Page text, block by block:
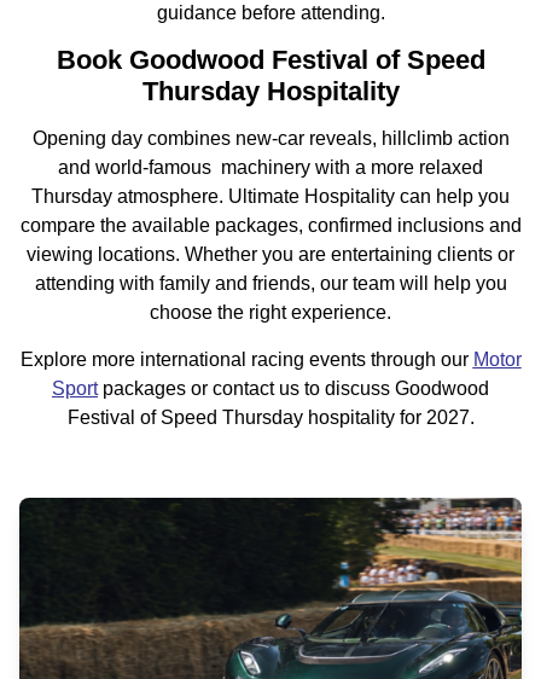
guidance before attending.
Book Goodwood Festival of Speed
Thursday Hospitality
Opening day combines new-car reveals, hillclimb action
and world-famous machinery with a more relaxed
Thursday atmosphere. Ultimate Hospitality can help you
compare the available packages, confirmed inclusions and
viewing locations. Whether you are entertaining clients or
attending with family and friends, our team will help you
choose the right experience.
Explore more international racing events through our Motor
Sportpackages or contact us to discuss Goodwood
Festival of Speed Thursday hospitality for 2027.